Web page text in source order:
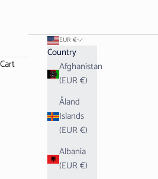
EUR €
Country
Afghanistan
(EUR €)
Åland
Islands
(EUR €)
Albania
(EUR €)
Cart